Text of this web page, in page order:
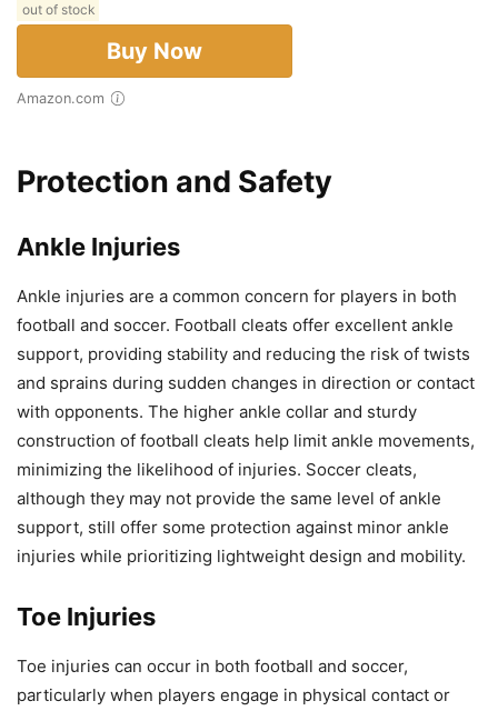
out of stock
Buy Now
Amazon.com
Protection and Safety
Ankle Injuries
Ankle injuries are a common concern for players in both
football and soccer. Football cleats offer excellent ankle
support, providing stability and reducing the risk of twists
and sprains during sudden changes in direction or contact
with opponents. The higher ankle collar and sturdy
construction of football cleats help limit ankle movements,
minimizing the likelihood of injuries. Soccer cleats,
although they may not provide the same level of ankle
support, still offer some protection against minor ankle
injuries while prioritizing lightweight design and mobility.
Toe Injuries
Toe injuries can occur in both football and soccer,
particularly when players engage in physical contact or